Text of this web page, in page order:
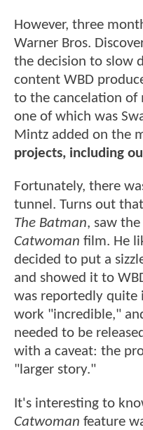
However, three
Warner Bros.
the decision to slow
content WBD
to the cancelation of
one of which was
Mintz added on the
projects, including
Fortunately, there
tunnel. Turns out
The Batman, saw
Catwoman film. He
decided to put a
and showed it to
was reportedly quite
work "incredible,"
needed to be
with a caveat: the
"larger story."
It's interesting to
Catwoman feature